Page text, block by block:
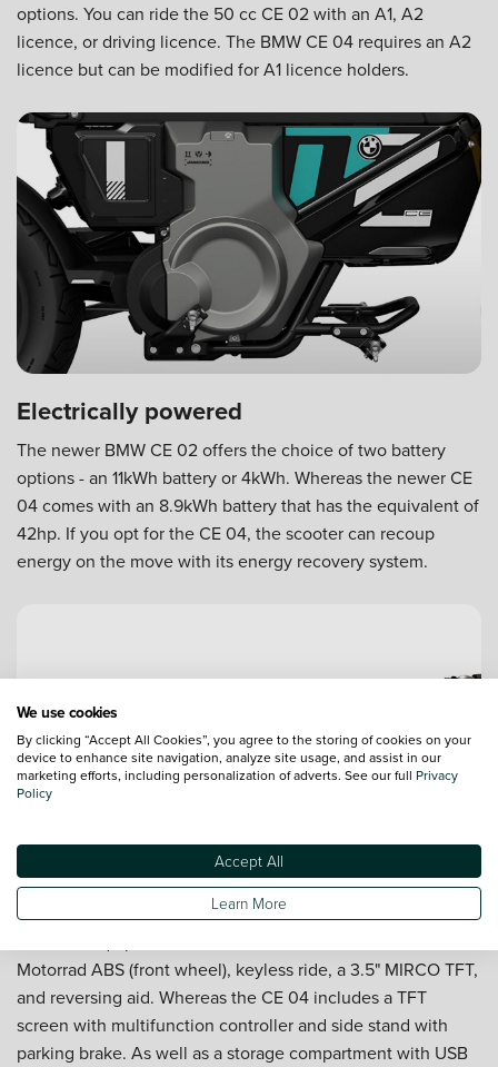
options. You can ride the 50 cc CE 02 with an A1, A2
licence, or driving licence. The BMW CE 04 requires an A2
licence but can be modified for A1 licence holders.
Electrically powered
The newer BMW CE 02 offers the choice of two battery
options - an 11kWh battery or 4kWh. Whereas the newer CE
04 comes with an 8.9kWh battery that has the equivalent of
42hp. If you opt for the CE 04, the scooter can recoup
energy on the move with its energy recovery system.
The finer details
Motorrad ABS (front wheel), keyless ride, a 3.5" MIRCO TFT,
and reversing aid. Whereas the CE 04 includes a TFT
screen with multifunction controller and side stand with
parking brake. As well as a storage compartment with USB
We use cookies
By clicking “Accept All Cookies”, you agree to the storing of cookies on your
device to enhance site navigation, analyze site usage, and assist in our
marketing efforts, including personalization of adverts. See our full Privacy
Policy
Accept All
Learn More